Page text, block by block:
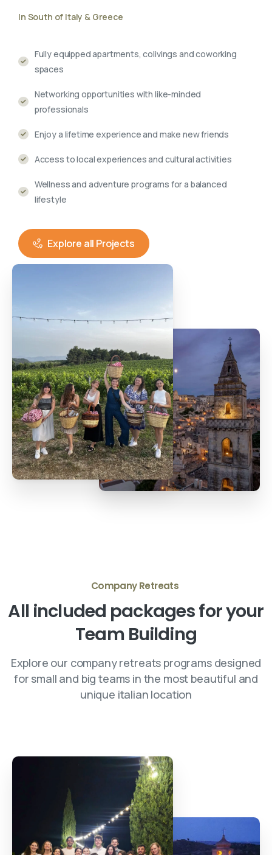
In South of Italy & Greece
Fully equipped apartments, colivings and coworking
spaces
Networking opportunities with like-minded
professionals
Enjoy a lifetime experience and make new friends
Access to local experiences and cultural activities
Wellness and adventure programs for a balanced
lifestyle
Explore all Projects
Company Retreats
All included packagesforyour
Team Building
Explore our company retreats programs designed
for small and big teams in the most beautiful and
unique italian location